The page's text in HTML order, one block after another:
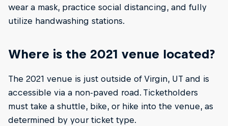
wear a mask, practice social distancing, and fully
utilize handwashing stations.
Where is the 2021 venue located?
The 2021 venue is just outside of Virgin, UT and is
accessible via a non-paved road. Ticketholders
must take a shuttle, bike, or hike into the venue, as
determined by your ticket type.